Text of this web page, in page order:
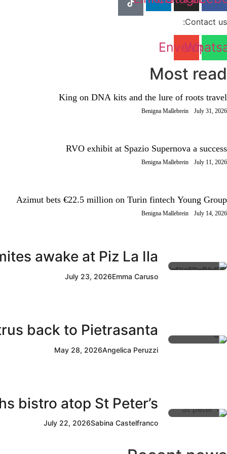
Contact us:
Envelope
Most read
King on DNA kits and the lure of roots travel
Benigna Mallebrein July 31, 2026
RVO exhibit at Spazio Supernova a success
Benigna Mallebrein July 11, 2026
Azimut bets €22.5 million on Turin fintech Young Group
Benigna Mallebrein July 14, 2026
awake at Piz La Ila
Emma Caruso
July 23, 2026
back to Pietrasanta
Angelica Peruzzi
May 28, 2026
bistro atop St Peter’s
Sabina Castelfranco
July 22, 2026